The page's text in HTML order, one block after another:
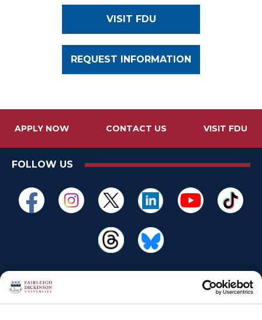
VISIT FDU
REQUEST INFORMATION
APPLY NOW CONTACT US VISIT FDU
FOLLOW US